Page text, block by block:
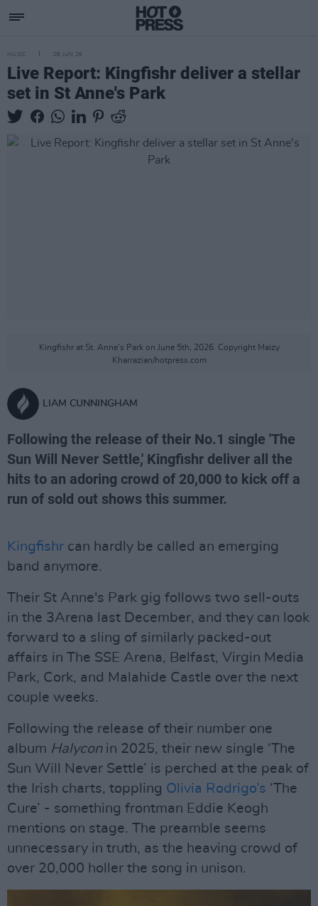
MUSIC 08 JUN 26
Live Report: Kingfishr deliver a stellar
set in St Anne's Park
Kingfishr at St. Anne's Park on June 5th, 2026. Copyright Maizy
Kharrazian/hotpress.com
LIAM CUNNINGHAM
Following the release of their No.1 single 'The
Sun Will Never Settle,' Kingfishr deliver all the
hits to an adoring crowd of 20,000 to kick off a
run of sold out shows this summer.
Kingfishr can hardly be called an emerging
band anymore.
Their St Anne's Park gig follows two sell-outs
in the 3Arena last December, and they can look
forward to a sling of similarly packed-out
affairs in The SSE Arena, Belfast, Virgin Media
Park, Cork, and Malahide Castle over the next
couple weeks.
Following the release of their number one
album Halycon in 2025, their new single ‘The
Sun Will Never Settle’ is perched at the peak of
the Irish charts, toppling Olivia Rodrigo’s ‘The
Cure’ - something frontman Eddie Keogh
mentions on stage. The preamble seems
unnecessary in truth, as the heaving crowd of
over 20,000 holler the song in unison.